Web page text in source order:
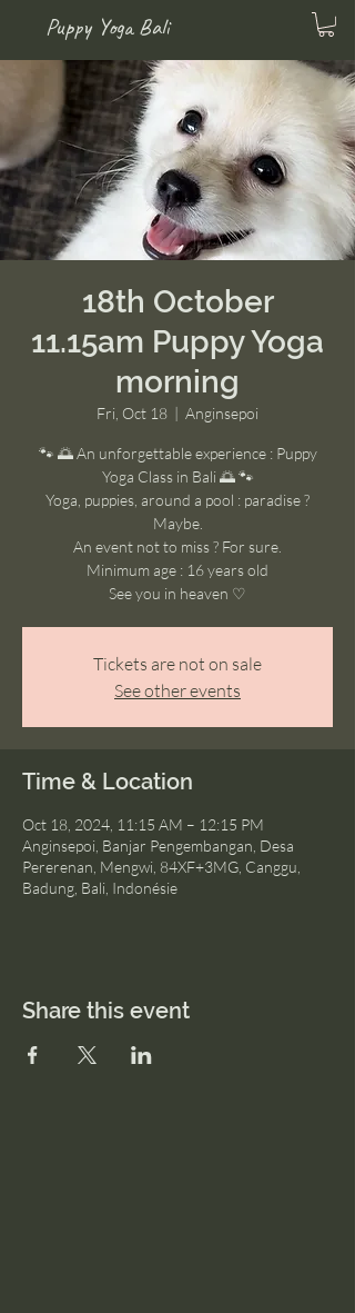
Puppy Yoga Bali
18th October
11.15am Puppy Yoga
morning
Fri, Oct 18
  |
Anginsepoi
🐾 🌅 An unforgettable experience : Puppy
Yoga Class in Bali 🌅 🐾
Yoga, puppies, around a pool : paradise ?
Maybe.
An event not to miss ? For sure.
Minimum age : 16 years old
See you in heaven ♡
Tickets are not on sale
See other events
Time & Location
Oct 18, 2024, 11:15 AM – 12:15 PM
Anginsepoi, Banjar Pengembangan, Desa
Pererenan, Mengwi, 84XF+3MG, Canggu,
Badung, Bali, Indonésie
Share this event